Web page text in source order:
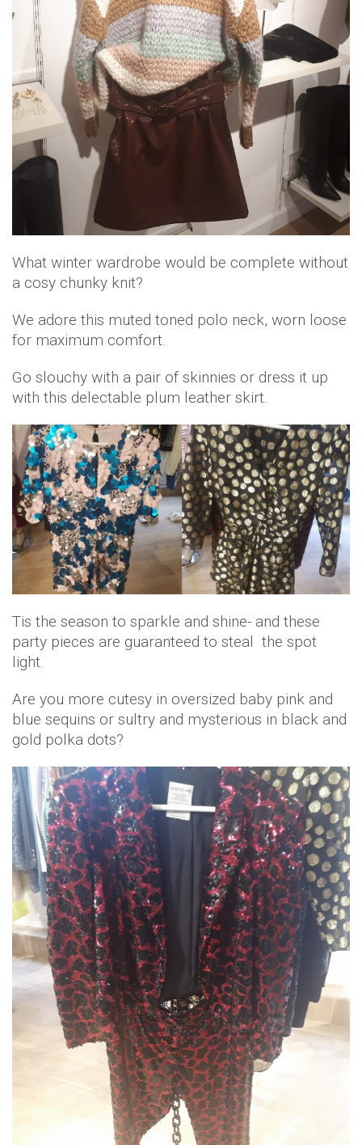
What winter wardrobe would be complete without
a cosy chunky knit?
We adore this muted toned polo neck, worn loose
for maximum comfort.
Go slouchy with a pair of skinnies or dress it up
with this delectable plum leather skirt.
Tis the season to sparkle and shine- and these
party pieces are guaranteed to steal the spot
light.
Are you more cutesy in oversized baby pink and
blue sequins or sultry and mysterious in black and
gold polka dots?